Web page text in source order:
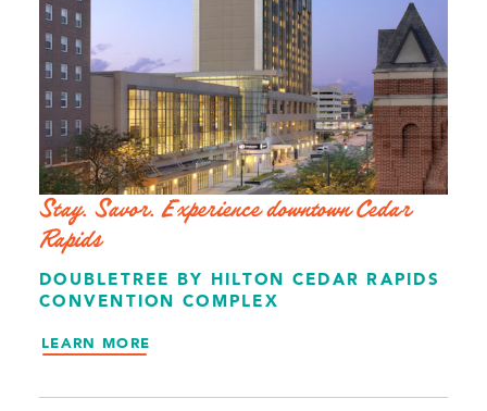
Stay. Savor. Experience downtown Cedar
Rapids
DOUBLETREE BY HILTON CEDAR RAPIDS
CONVENTION COMPLEX
LEARN MORE